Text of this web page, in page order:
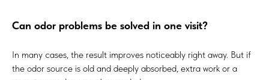
Can odor problems be solved in one visit?
In many cases, the result improves noticeably right away. But if
the odor source is old and deeply absorbed, extra work or a